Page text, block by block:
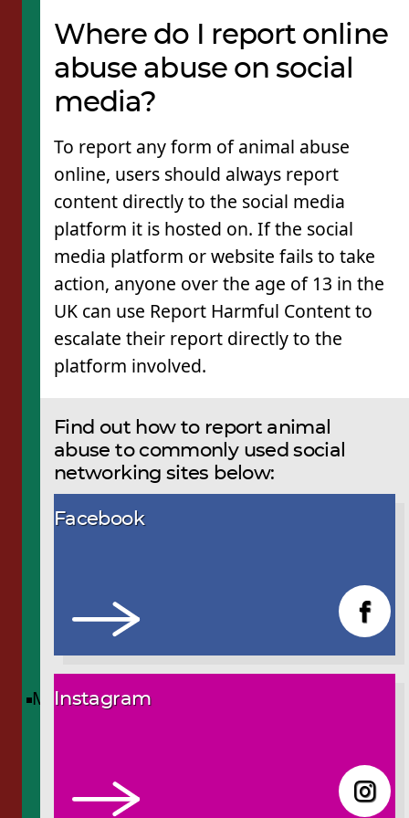
Menu
Where do I report online
abuse abuse on social
media?
To report any form of animal abuse
online, users should always report
content directly to the social media
platform it is hosted on. If the social
media platform or website fails to take
action, anyone over the age of 13 in the
UK can use Report Harmful Content to
escalate their report directly to the
platform involved.
Find out how to report animal
abuse to commonly used social
networking sites below:
Facebook
Instagram